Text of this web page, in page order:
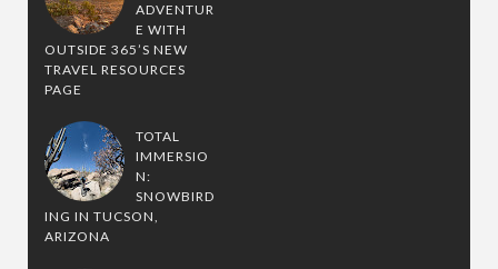
ADVENTUR
E WITH
OUTSIDE 365’S NEW
TRAVEL RESOURCES
PAGE
TOTAL
IMMERSIO
N:
SNOWBIRD
ING IN TUCSON,
ARIZONA